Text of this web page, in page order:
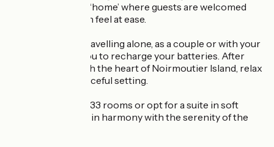
Above all, this is a ‘home’ where guests are welcomed
and where you can feel at ease.
Whether you’re travelling alone, as a couple or with your
family, we invite you to recharge your batteries. After
your stroll through the heart of Noirmoutier Island, relax
and enjoy this peaceful setting.
Stay in one of our 33 rooms or opt for a suite in soft
colours, perfectly in harmony with the serenity of the